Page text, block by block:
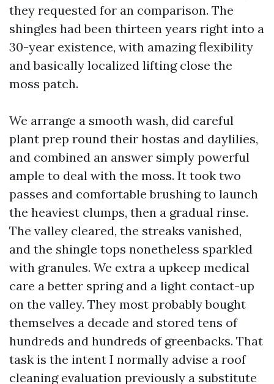
they requested for an comparison. The
shingles had been thirteen years right into a
30-year existence, with amazing flexibility
and basically localized lifting close the
moss patch.
We arrange a smooth wash, did careful
plant prep round their hostas and daylilies,
and combined an answer simply powerful
ample to deal with the moss. It took two
passes and comfortable brushing to launch
the heaviest clumps, then a gradual rinse.
The valley cleared, the streaks vanished,
and the shingle tops nonetheless sparkled
with granules. We extra a upkeep medical
care a better spring and a light contact-up
on the valley. They most probably bought
themselves a decade and stored tens of
hundreds and hundreds of greenbacks. That
task is the intent I normally advise a roof
cleaning evaluation previously a substitute